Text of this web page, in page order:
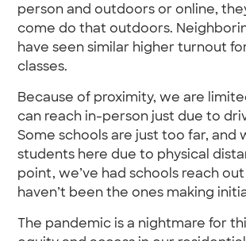
person and outdoors or online,
come do that outdoors.
have seen similar higher turnout
classes.
Because of proximity, we are
can reach in-person just due to
Some schools are just too far, and
students here due to physical
point, we’ve had schools reach
haven’t been the ones making
The pandemic is a nightmare for